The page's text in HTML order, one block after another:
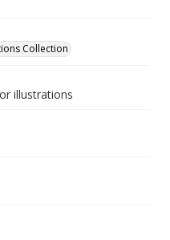
Collection
illustrations